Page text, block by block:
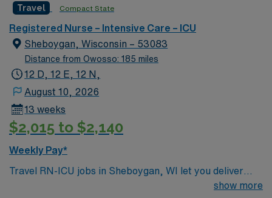
environment based on optimal patient care. 32 bed unit
which cares for both ICU and SDU patients.
Travel Compact State
Registered Nurse – Intensive Care – ICU
Sheboygan, Wisconsin – 53083
Distance from Owosso: 185 miles
12 D, 12 E, 12 N,
August 10, 2026
13 weeks
$2,015 to $2,140
Weekly Pay*
Travel RN-ICU jobs in Sheboygan, WI let you deliver
critical care to patients with life-threatening conditions
show more